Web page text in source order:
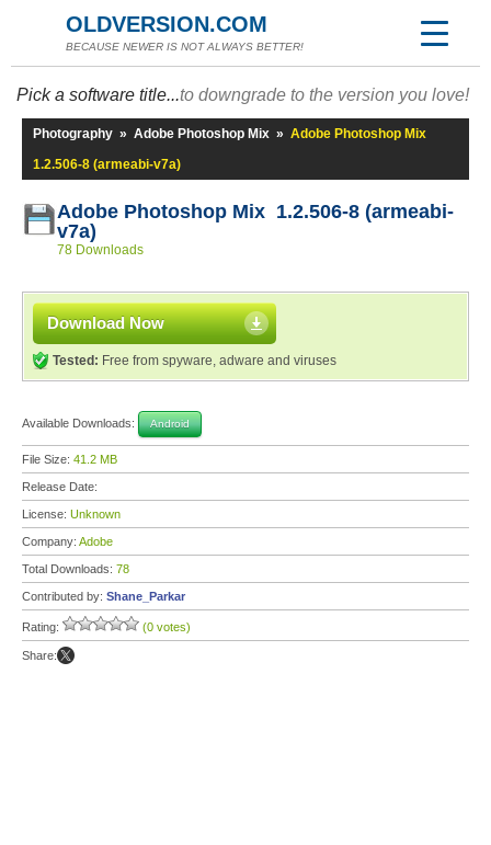
OLDVERSION.COM
BECAUSE NEWER IS NOT ALWAYS BETTER!
Pick a software title...to downgrade to the version you love!
Photography » Adobe Photoshop Mix » Adobe Photoshop Mix
1.2.506-8 (armeabi-v7a)
Adobe Photoshop Mix 1.2.506-8 (armeabi-
v7a)
78 Downloads
Download Now
Tested: Free from spyware, adware and viruses
Available Downloads: Android
File Size: 41.2 MB
Release Date:
License: Unknown
Company: Adobe
Total Downloads: 78
Contributed by: Shane_Parkar
Rating: (0 votes)
Share: